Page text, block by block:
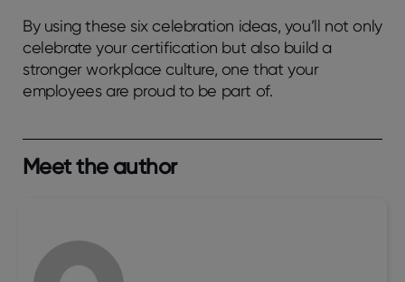
By using these six celebration ideas, you’ll not only
celebrate your certification but also build a
stronger workplace culture, one that your
employees are proud to be part of.
Meet the author